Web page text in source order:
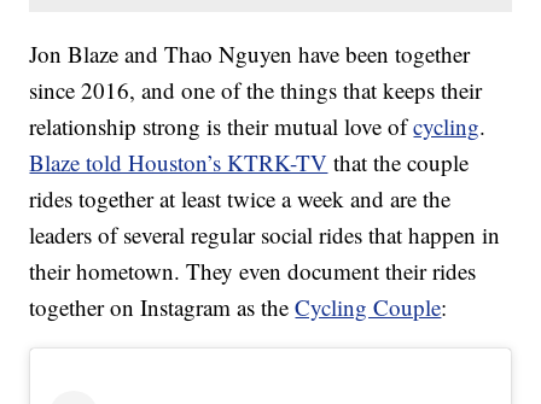
Jon Blaze and Thao Nguyen have been together
since 2016, and one of the things that keeps their
relationship strong is their mutual love ofcycling.
Blaze told Houston’s KTRK-TV that the couple
rides together at least twice a week and are the
leaders of several regular social rides that happen in
their hometown. They even document their rides
together on Instagram as theCycling Couple: